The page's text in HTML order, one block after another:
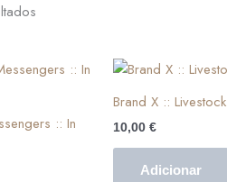
:: In
Brand X ‎:: Livestock
10,00 €
Adicionar